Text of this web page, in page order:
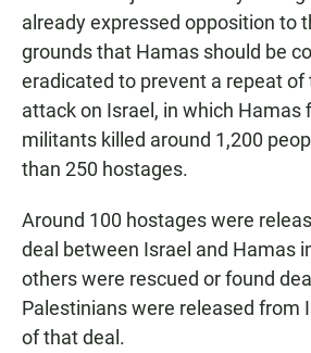
already expressed opposition to
grounds that Hamas should be
eradicated to prevent a repeat of
attack on Israel, in which Hamas
militants killed around 1,200
than 250 hostages.
Around 100 hostages were
deal between Israel and Hamas
others were rescued or found
Palestinians were released from
of that deal.